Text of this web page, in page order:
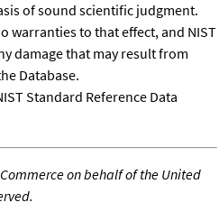
of sound scientific judgment.
warranties to that effect, and NIST
damage that may result from
Database.
Standard Reference Data
on behalf of the United